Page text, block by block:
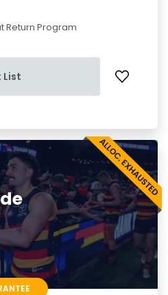
Return Program
List